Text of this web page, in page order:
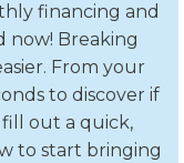
financing and
now! Breaking
From your
to discover if
out a quick,
to start bringing